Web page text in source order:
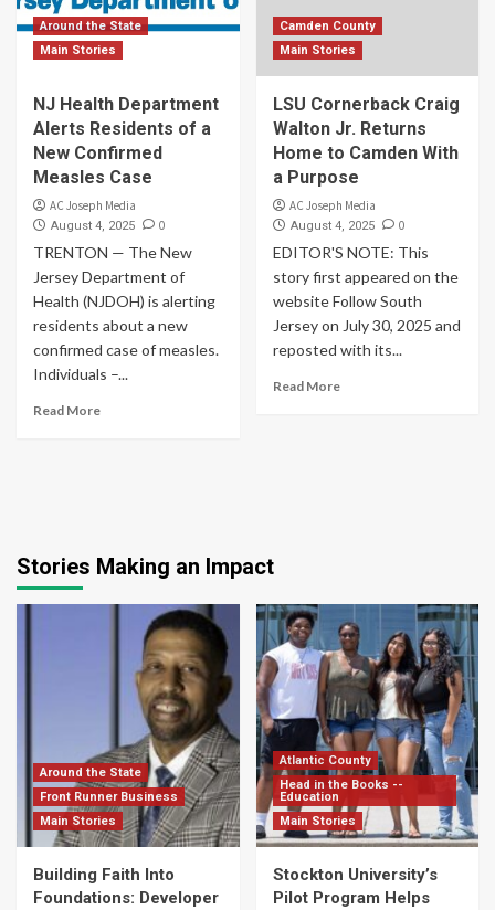
Around the State
Main Stories
NJ Health Department
Alerts Residents of a
New Confirmed
Measles Case
AC Joseph Media
August 4, 2025 0
TRENTON — The New
Jersey Department of
Health (NJDOH) is alerting
residents about a new
confirmed case of measles.
Individuals –...
Read More
Camden County
Main Stories
LSU Cornerback Craig
Walton Jr. Returns
Home to Camden With
a Purpose
AC Joseph Media
August 4, 2025 0
EDITOR'S NOTE: This
story first appeared on the
website Follow South
Jersey on July 30, 2025 and
reposted with its...
Read More
Stories Making an Impact
Around the State
Front Runner Business
Main Stories
Building Faith Into
Foundations: Developer
Atlantic County
Head in the Books --
Education
Main Stories
Stockton University’s
Pilot Program Helps